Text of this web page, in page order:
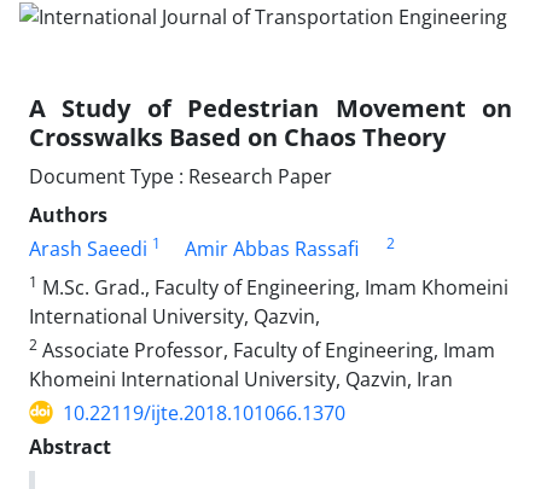
A Study of Pedestrian Movement on
Crosswalks Based on Chaos Theory
Document Type : Research Paper
Authors
Arash Saeedi 1 Amir Abbas Rassafi
2
1 M.Sc. Grad., Faculty of Engineering, Imam Khomeini
International University, Qazvin,
2 Associate Professor, Faculty of Engineering, Imam
Khomeini International University, Qazvin, Iran
10.22119/ijte.2018.101066.1370
Abstract